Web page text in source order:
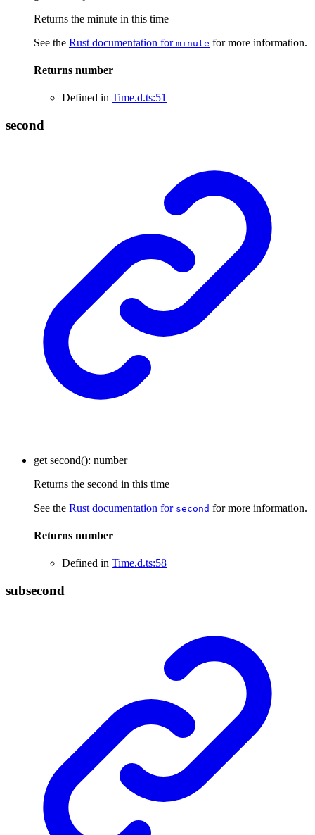
Returns the minute in this time
See the Rust documentation for minute for more information.
Returns number
Defined in Time.d.ts:51
second
get second(): number
Returns the second in this time
See the Rust documentation for second for more information.
Returns number
Defined in Time.d.ts:58
subsecond